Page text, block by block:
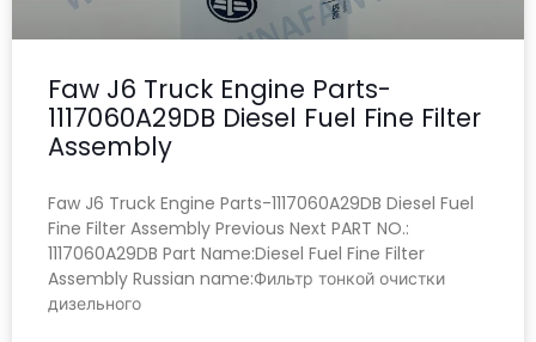
Faw J6 Truck Engine Parts-
1117060A29DB Diesel Fuel Fine Filter
Assembly
Faw J6 Truck Engine Parts-1117060A29DB Diesel Fuel
Fine Filter Assembly Previous Next PART NO.:
1117060A29DB Part Name:Diesel Fuel Fine Filter
Assembly Russian name:Фильтр тонкой очистки
дизельного